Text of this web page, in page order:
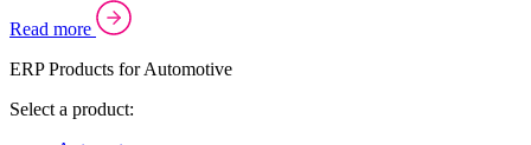
Read more
ERP Products for Automotive
Select a product: